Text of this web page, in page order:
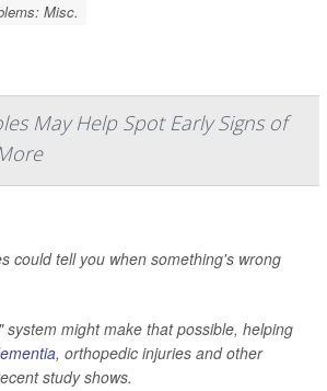
Misc.
May Help Spot Early Signs of
could tell you when something's wrong
system might make that possible, helping
, orthopedic injuries and other
study shows.